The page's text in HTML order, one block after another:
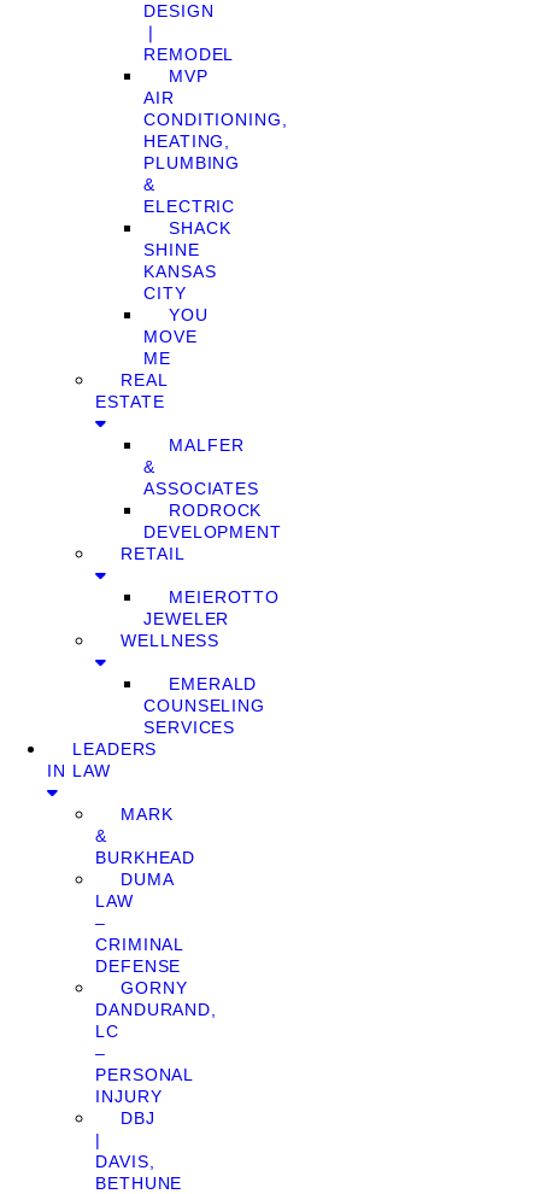
DESIGN
❘
REMODEL
MVP
AIR
CONDITIONING,
HEATING,
PLUMBING
&
ELECTRIC
SHACK
SHINE
KANSAS
CITY
YOU
MOVE
ME
REAL
ESTATE
MALFER
&
ASSOCIATES
RODROCK
DEVELOPMENT
RETAIL
MEIEROTTO
JEWELER
WELLNESS
EMERALD
COUNSELING
SERVICES
LEADERS
IN LAW
MARK
&
BURKHEAD
DUMA
LAW
–
CRIMINAL
DEFENSE
GORNY
DANDURAND,
LC
–
PERSONAL
INJURY
DBJ
|
DAVIS,
BETHUNE